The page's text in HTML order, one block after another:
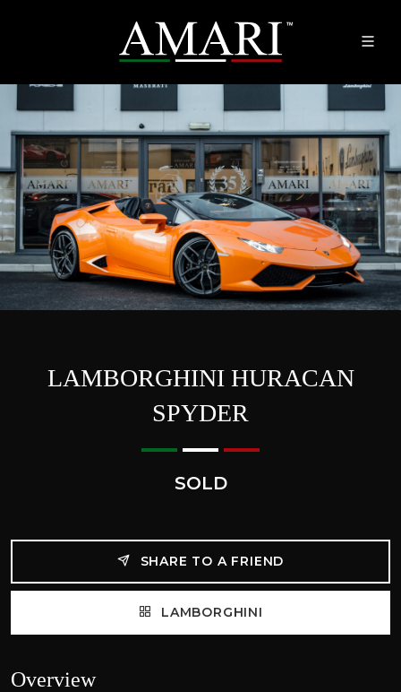
LAMBORGHINI HURACAN
SPYDER
SOLD
SHARE TO A FRIEND
LAMBORGHINI
Overview